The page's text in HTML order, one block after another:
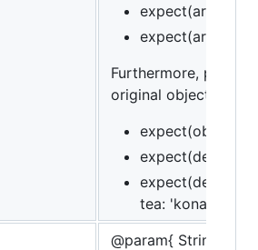
Furthermore,
original object. This
tea: 'konacha' });
@param{ String